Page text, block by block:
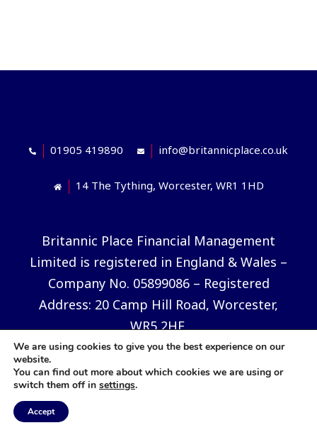
01905 419890 info@britannicplace.co.uk
14 The Tything, Worcester, WR1 1HD
Britannic Place Financial Management
Limited is registered in England & Wales –
Company No. 05899086 – Registered
Address: 20 Camp Hill Road, Worcester,
WR5 2HE.
The information contained in this website
is subject to UK regulatory regime and is
therefore restricted to consumers based in
the UK. Decisions should not be taken
We are using cookies to give you the best experience on our
website.
You can find out more about which cookies we are using or
switch them off in settings.
Accept